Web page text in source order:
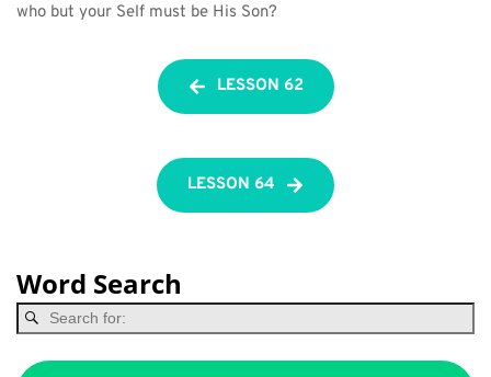
who but your Self must be His Son?
LESSON 62
LESSON 64
Word Search